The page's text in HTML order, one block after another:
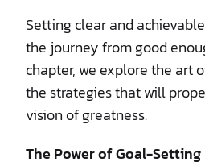
Setting clear and
the journey from good
chapter, we explore the art
the strategies that will
vision of greatness.
The Power of Goal-Setting